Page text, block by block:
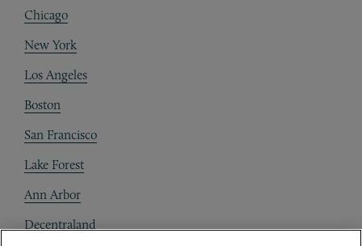
Chicago
New York
Los Angeles
Boston
San Francisco
Lake Forest
Ann Arbor
Decentraland